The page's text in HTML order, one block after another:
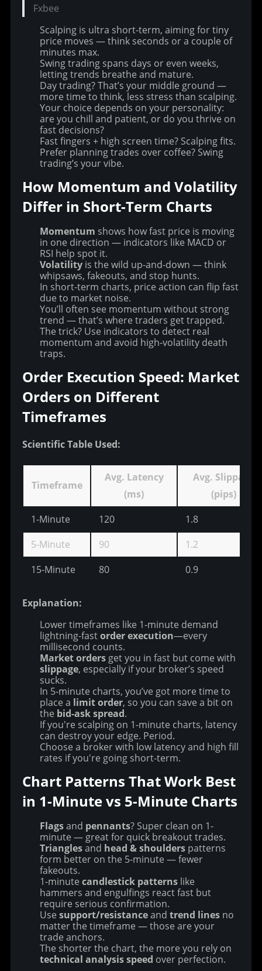
Fxbee
Scalping is ultra short-term, aiming for tiny
price moves — think seconds or a couple of
minutes max.
Swing trading spans days or even weeks,
letting trends breathe and mature.
Day trading? That’s your middle ground —
more time to think, less stress than scalping.
Your choice depends on your personality:
are you chill and patient, or do you thrive on
fast decisions?
Fast fingers + high screen time? Scalping fits.
Prefer planning trades over coffee? Swing
trading’s your vibe.
How Momentum and Volatility
Differ in Short-Term Charts
Momentum shows how fast price is moving
in one direction — indicators like MACD or
RSI help spot it.
Volatility is the wild up-and-down — think
whipsaws, fakeouts, and stop hunts.
In short-term charts, price action can flip fast
due to market noise.
You’ll often see momentum without strong
trend — that’s where traders get trapped.
The trick? Use indicators to detect real
momentum and avoid high-volatility death
traps.
Order Execution Speed: Market
Orders on Different
Timeframes
Scientific Table Used:
Timeframe
Avg. Latency
(ms)
Avg. Slippage
(pips)
1-Minute
120
1.8
5-Minute
90
1.2
15-Minute
80 0.9
Explanation:
Lower timeframes like 1-minute demand
lightning-fastorder execution—every
millisecond counts.
Market orders get you in fast but come with
slippage, especially if your broker’s speed
sucks.
In 5-minute charts, you’ve got more time to
place a limit order, so you can save a bit on
the bid-ask spread.
If you're scalping on 1-minute charts, latency
can destroy your edge. Period.
Choose a broker with low latency and high fill
rates if you're going short-term.
Chart Patterns That Work Best
in 1-Minute vs 5-Minute Charts
Flagsand pennants? Super clean on 1-
minute — great for quick breakout trades.
Trianglesand head & shoulders patterns
form better on the 5-minute — fewer
fakeouts.
1-minutecandlestick patterns like
hammers and engulfings react fast but
require serious confirmation.
Usesupport/resistanceandtrend lines no
matter the timeframe — those are your
trade anchors.
The shorter the chart, the more you rely on
technical analysis speed over perfection.